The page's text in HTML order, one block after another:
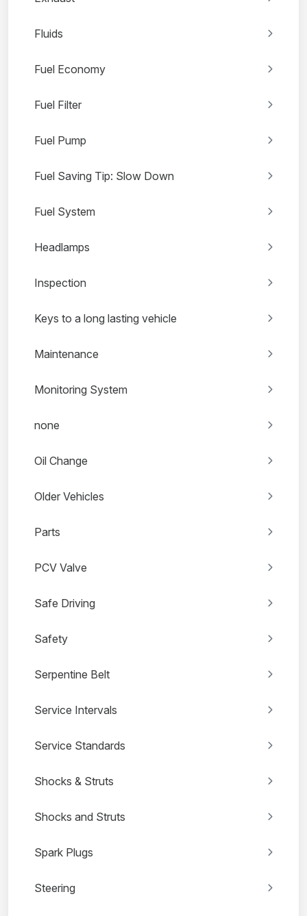
Fluids
Fuel Economy
Fuel Filter
Fuel Pump
Fuel Saving Tip: Slow Down
Fuel System
Headlamps
Inspection
Keys to a long lasting vehicle
Maintenance
Monitoring System
none
Oil Change
Older Vehicles
Parts
PCV Valve
Safe Driving
Safety
Serpentine Belt
Service Intervals
Service Standards
Shocks & Struts
Shocks and Struts
Spark Plugs
Steering